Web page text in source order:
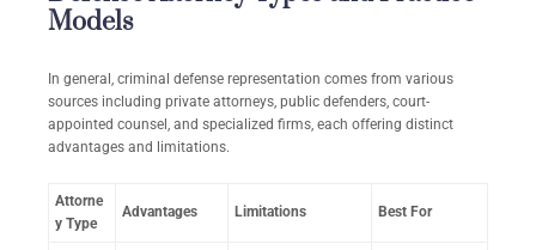
Models
In general, criminal defense representation comes from various
sources including private attorneys, public defenders, court-
appointed counsel, and specialized firms, each offering distinct
advantages and limitations.
Attorne
y Type
Advantages Limitations Best For